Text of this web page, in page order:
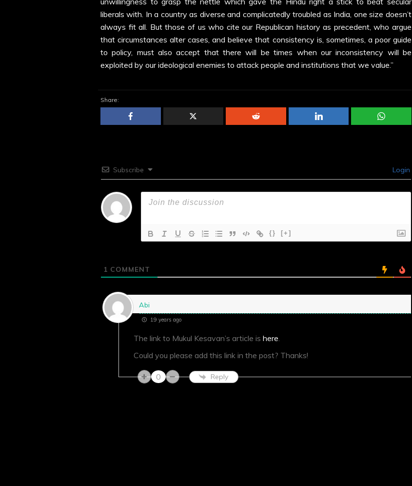
liberals with. In a country as diverse and complicatedly troubled as India, one size doesn’t
always fit all. But those of us who cite our Republican history as precedent, who argue
that circumstances alter cases, and believe that consistency is, sometimes, a poor guide
to policy, must also accept that there will be times when our inconsistency will be
exploited by our ideological enemies to attack people and institutions that we value.”
Share:
Subscribe Login
{} [+]
1 COMMENT
Abi
19 years ago
The link to Mukul Kesavan’s article is here.
Could you please add this link in the post? Thanks!
0 Reply